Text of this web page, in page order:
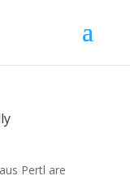
Pertl are